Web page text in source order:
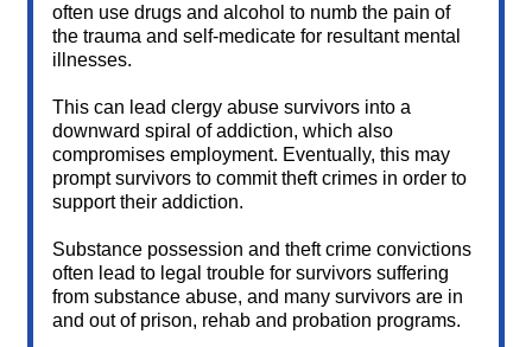
often use drugs and alcohol to numb the pain of
the trauma and self-medicate for resultant mental
illnesses.
This can lead clergy abuse survivors into a
downward spiral of addiction, which also
compromises employment. Eventually, this may
prompt survivors to commit theft crimes in order to
support their addiction.
Substance possession and theft crime convictions
often lead to legal trouble for survivors suffering
from substance abuse, and many survivors are in
and out of prison, rehab and probation programs.